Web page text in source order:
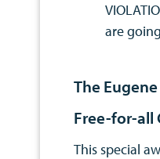
are
The
Free-for-all
This special